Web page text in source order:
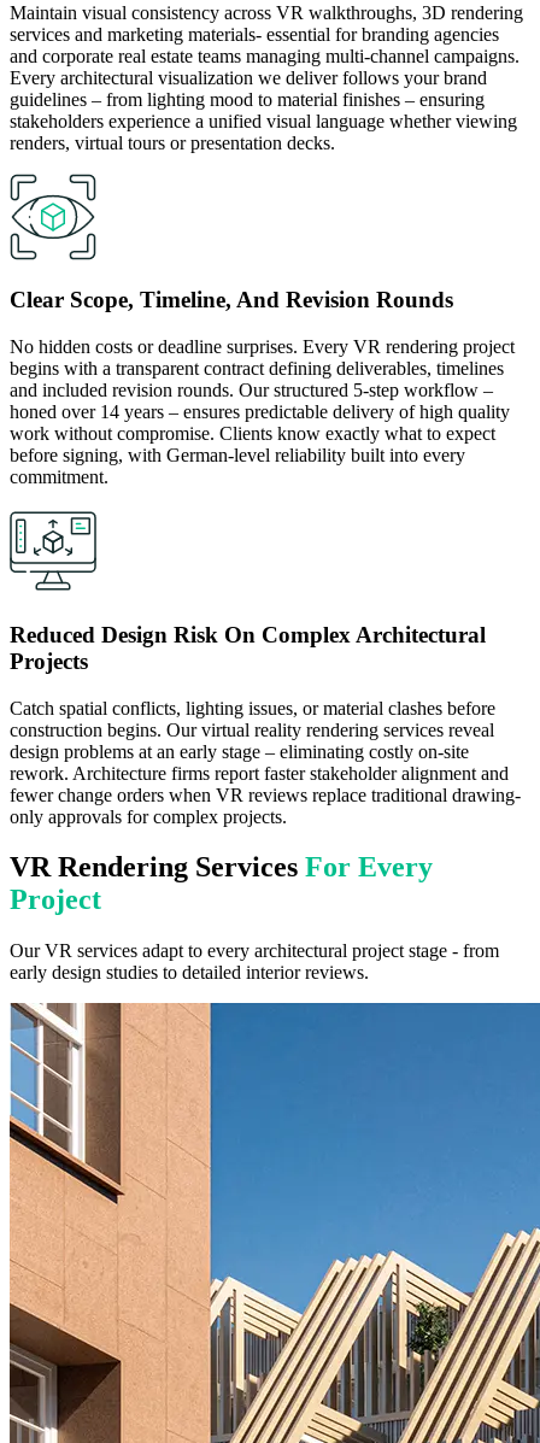
Maintain visual consistency across VR walkthroughs, 3D rendering
services and marketing materials- essential for branding agencies
and corporate real estate teams managing multi-channel campaigns.
Every architectural visualization we deliver follows your brand
guidelines – from lighting mood to material finishes – ensuring
stakeholders experience a unified visual language whether viewing
renders, virtual tours or presentation decks.
Clear Scope, Timeline, And Revision Rounds
No hidden costs or deadline surprises. Every VR rendering project
begins with a transparent contract defining deliverables, timelines
and included revision rounds. Our structured 5-step workflow –
honed over 14 years – ensures predictable delivery of high quality
work without compromise. Clients know exactly what to expect
before signing, with German-level reliability built into every
commitment.
Reduced Design Risk On Complex Architectural
Projects
Catch spatial conflicts, lighting issues, or material clashes before
construction begins. Our virtual reality rendering services reveal
design problems at an early stage – eliminating costly on-site
rework. Architecture firms report faster stakeholder alignment and
fewer change orders when VR reviews replace traditional drawing-
only approvals for complex projects.
VR Rendering Services For Every
Project
Our VR services adapt to every architectural project stage - from
early design studies to detailed interior reviews.